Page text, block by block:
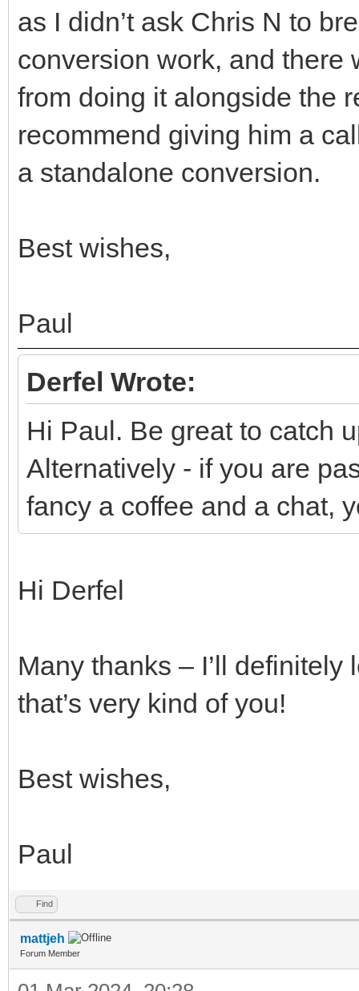
as I didn’t ask Chris N to
conversion work, and there
from doing it alongside the
recommend giving him a
a standalone conversion.
Best wishes,
Paul
Derfel Wrote:
Hi Paul. Be great to catch
Alternatively - if you are
fancy a coffee and a chat,
Hi Derfel
Many thanks – I’ll definitely
that’s very kind of you!
Best wishes,
Paul
Find
mattjeh
Forum Member